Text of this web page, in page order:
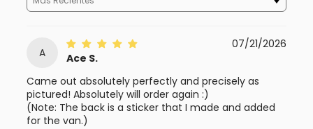
A
07/21/2026
Ace S.
Came out absolutely perfectly and precisely as
pictured! Absolutely will order again :)
(Note: The back is a sticker that I made and added
for the van.)